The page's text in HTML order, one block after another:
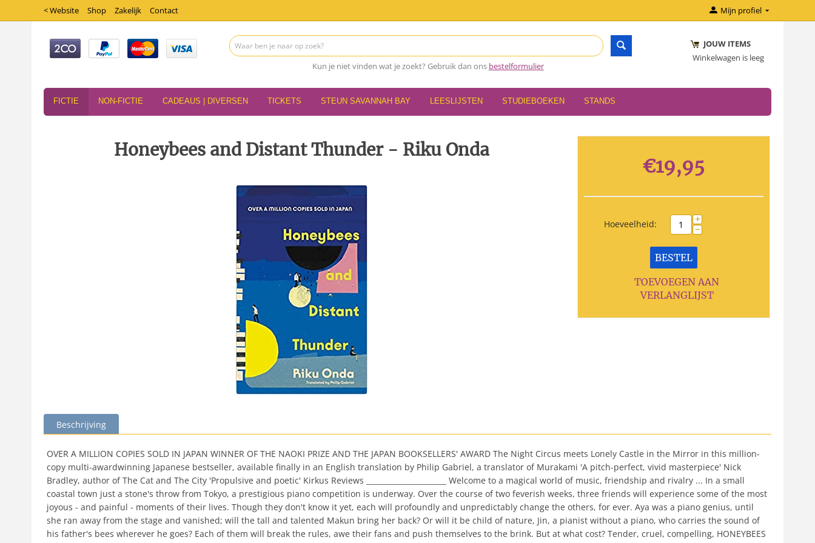
< Website Shop Zakelijk Contact Mijn profiel
Kun je niet vinden wat je zoekt? Gebruik dan ons bestelformulier
JOUW ITEMS
Winkelwagen is leeg
FICTIE NON-FICTIE CADEAUS | DIVERSEN TICKETS STEUN SAVANNAH BAY LEESLIJSTEN STUDIEBOEKEN STANDS
Honeybees and Distant Thunder - Riku Onda
€19,95
Hoeveelheid: +
−
BESTEL
TOEVOEGEN AAN
VERLANGLIJST
Beschrijving
OVER A MILLION COPIES SOLD IN JAPAN WINNER OF THE NAOKI PRIZE AND THE JAPAN BOOKSELLERS' AWARD The Night Circus meets Lonely Castle in the Mirror in this million-
copy multi-awardwinning Japanese bestseller, available finally in an English translation by Philip Gabriel, a translator of Murakami 'A pitch-perfect, vivid masterpiece' Nick
Bradley, author of The Cat and The City 'Propulsive and poetic' Kirkus Reviews ______________________ Welcome to a magical world of music, friendship and rivalry ... In a small
coastal town just a stone's throw from Tokyo, a prestigious piano competition is underway. Over the course of two feverish weeks, three friends will experience some of the most
joyous - and painful - moments of their lives. Though they don't know it yet, each will profoundly and unpredictably change the others, for ever. Aya was a piano genius, until
she ran away from the stage and vanished; will the tall and talented Makun bring her back? Or will it be child of nature, Jin, a pianist without a piano, who carries the sound of
his father's bees wherever he goes? Each of them will break the rules, awe their fans and push themselves to the brink. But at what cost? Tender, cruel, compelling, HONEYBEES